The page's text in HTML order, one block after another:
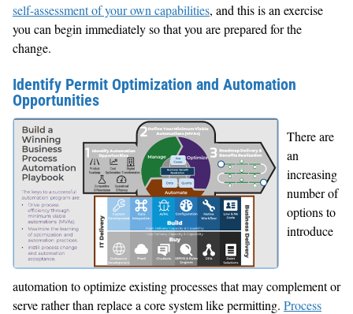
self-assessment of your own capabilities, and this is an exercise
you can begin immediately so that you are prepared for the
change.
Identify Permit Optimization and Automation
Opportunities
There are
an
increasing
number of
options to
introduce
automation to optimize existing processes that may complement or
serve rather than replace a core system like permitting. Process